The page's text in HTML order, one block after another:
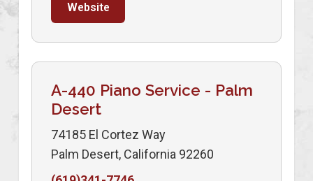
Website
A-440 Piano Service - Palm
Desert
74185 El Cortez Way
Palm Desert, California 92260